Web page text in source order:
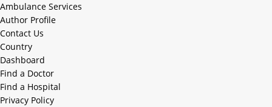
Ambulance Services
Author Profile
Contact Us
Country
Dashboard
Find a Doctor
Find a Hospital
Privacy Policy